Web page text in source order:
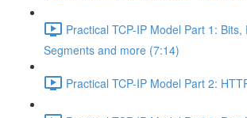
Practical TCP-IP Model Part 1:
Segments and more (7:14)
Practical TCP-IP Model Part 2: